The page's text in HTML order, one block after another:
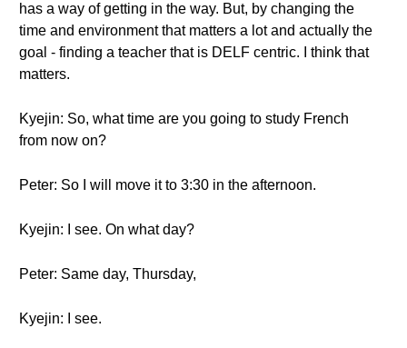
has a way of getting in the way. But, by changing the
time and environment that matters a lot and actually the
goal - finding a teacher that is DELF centric. I think that
matters.
Kyejin: So, what time are you going to study French
from now on?
Peter: So I will move it to 3:30 in the afternoon.
Kyejin: I see. On what day?
Peter: Same day, Thursday,
Kyejin: I see.